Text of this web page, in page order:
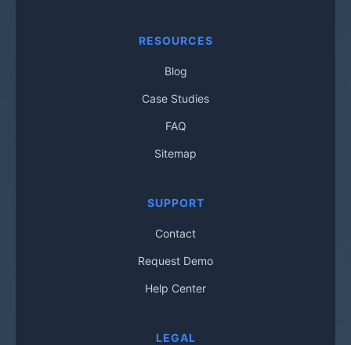
RESOURCES
Blog
Case Studies
FAQ
Sitemap
SUPPORT
Contact
Request Demo
Help Center
LEGAL